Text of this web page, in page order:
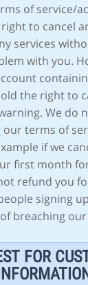
of service/
to cancel
services
with you.
the right to
We do
terms of
if we
first month
refund you
signing
breaching
FOR
INFORMATION